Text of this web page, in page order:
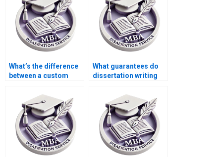
What’s the difference
between a custom
pre-written one?
What guarantees do
dissertation writing
originality?